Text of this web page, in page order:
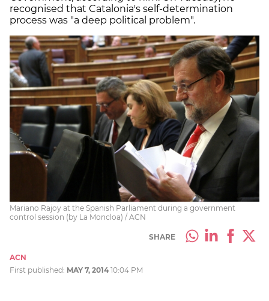
recognised that Catalonia's self-determination
process was "a deep political problem".
Mariano Rajoy at the Spanish Parliament during a government
control session (by La Moncloa) / ACN
SHARE
ACN
First published: MAY 7, 2014 10:04 PM